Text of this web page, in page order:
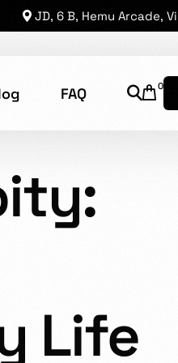
JD, 6 B, Hemu Arcade,
Technology
has established a reputation
FAQ 0
Life